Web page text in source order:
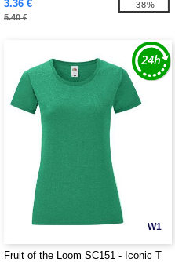
3.36 €
5.40 €
-38%
W1
Fruit of the Loom SC151 - Iconic T